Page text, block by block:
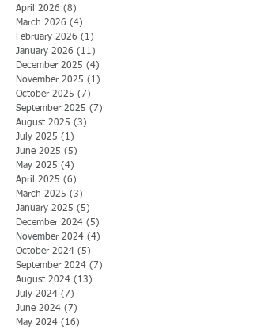
April 2026 (8)
March 2026 (4)
February 2026 (1)
January 2026 (11)
December 2025 (4)
November 2025 (1)
October 2025 (7)
September 2025 (7)
August 2025 (3)
July 2025 (1)
June 2025 (5)
May 2025 (4)
April 2025 (6)
March 2025 (3)
January 2025 (5)
December 2024 (5)
November 2024 (4)
October 2024 (5)
September 2024 (7)
August 2024 (13)
July 2024 (7)
June 2024 (7)
May 2024 (16)